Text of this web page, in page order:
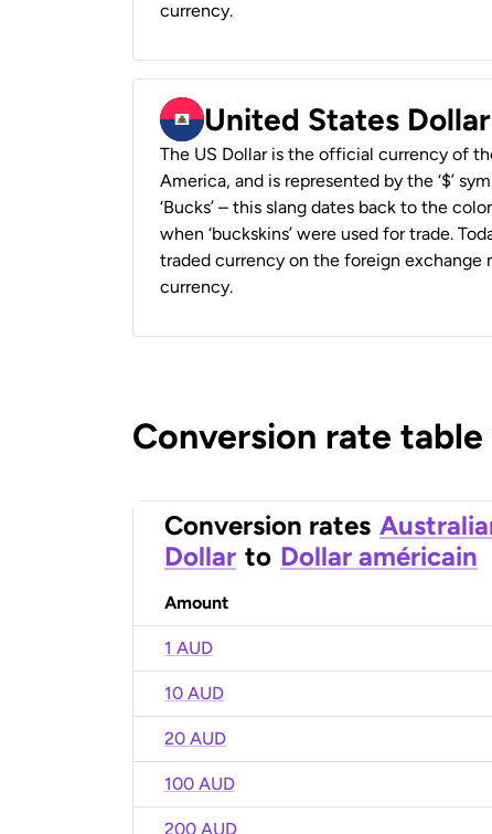
currency.
United States
The US Dollar is the official currency of
America, and is represented by the ‘$’
‘Bucks’ – this slang dates back to the
when ‘buckskins’ were used for trade.
traded currency on the foreign exchange
currency.
Conversion rate
Conversion rates
Dollar to Dollar américain
Amount
1 AUD
10 AUD
20 AUD
100 AUD
200 AUD